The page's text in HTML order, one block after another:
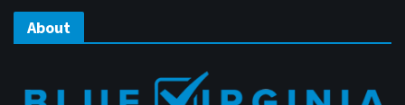
About